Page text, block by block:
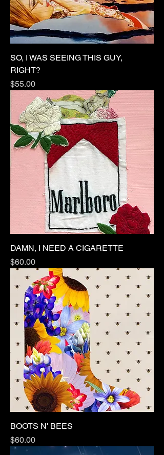
SO, I WAS SEEING THIS GUY,
RIGHT?
Price
$55.00
DAMN, I NEED A CIGARETTE
Price
$60.00
BOOTS N' BEES
Price
$60.00